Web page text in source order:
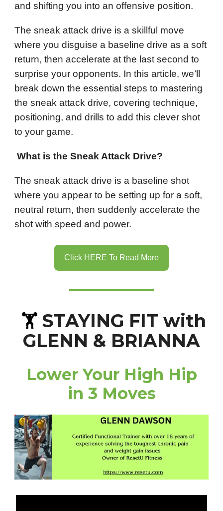
and shifting you into an offensive position.
The sneak attack drive is a skillful move
where you disguise a baseline drive as a soft
return, then accelerate at the last second to
surprise your opponents. In this article, we’ll
break down the essential steps to mastering
the sneak attack drive, covering technique,
positioning, and drills to add this clever shot
to your game.
What is the Sneak Attack Drive?
The sneak attack drive is a baseline shot
where you appear to be setting up for a soft,
neutral return, then suddenly accelerate the
shot with speed and power.
Click HERE To Read More
🏋️ STAYING FIT with
GLENN & BRIANNA
Lower Your High Hip
in 3 Moves